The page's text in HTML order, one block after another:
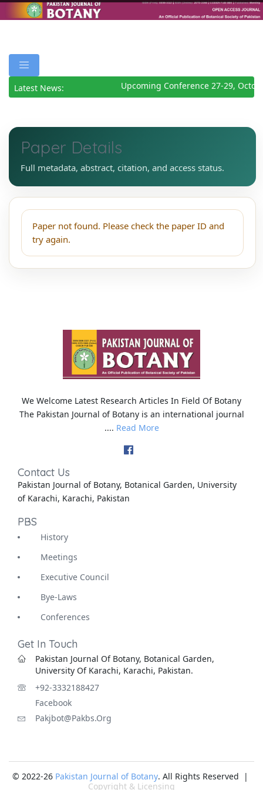
Latest News: Upcoming Conference 27-29,
Paper Details
Full metadata, abstract, citation, and access status.
Paper not found. Please check the paper ID and
try again.
We Welcome Latest Research Articles In Field Of Botany
The Pakistan Journal of Botany is an international journal
.... Read More
Contact Us
Pakistan Journal of Botany, Botanical Garden, University
of Karachi, Karachi, Pakistan
PBS
History
Meetings
Executive Council
Bye-Laws
Conferences
Get In Touch
Pakistan Journal Of Botany, Botanical Garden,
University Of Karachi, Karachi, Pakistan.
+92-3332188427
Facebook
Pakjbot@pakbs.org
© 2022-26 Pakistan Journal of Botany. All Rights Reserved |
Copyright & Licensing